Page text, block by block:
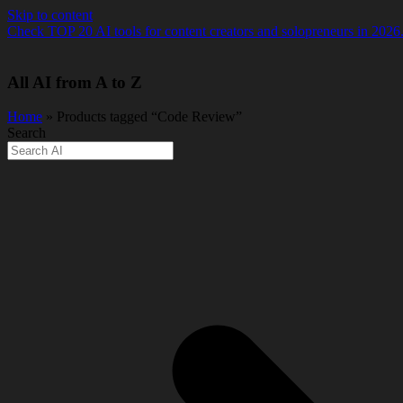
Skip to content
Check TOP 20 AI tools for content creators and solopreneurs in 2026.
All AI from A to Z
Home » Products tagged “Code Review”
Search